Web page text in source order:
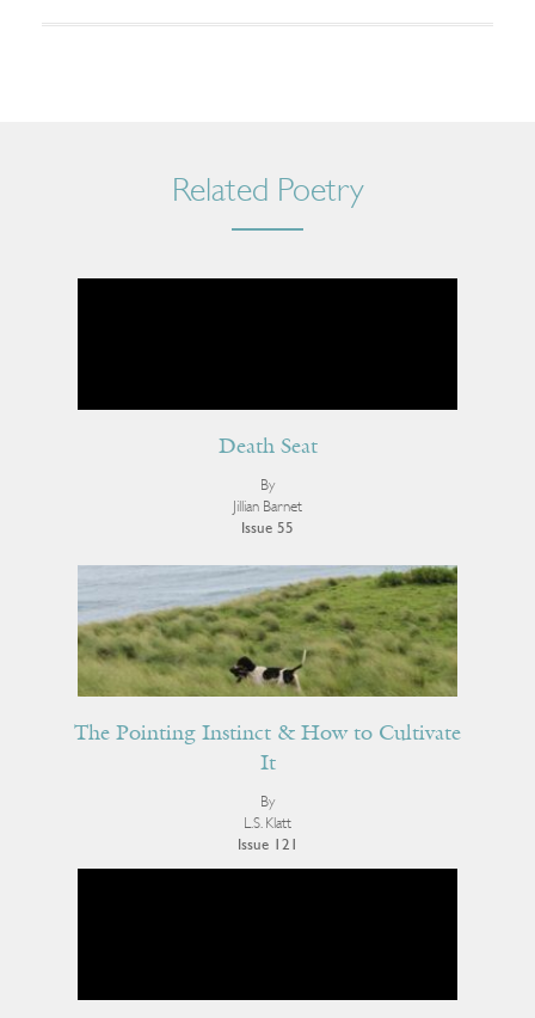
Related Poetry
Death Seat
By
Jillian Barnet
Issue 55
The Pointing Instinct & How to Cultivate
It
By
L.S. Klatt
Issue 121